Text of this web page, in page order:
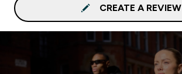
CREATE A REVIEW